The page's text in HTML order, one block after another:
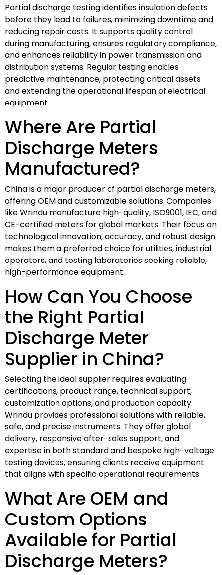
Partial discharge testing identifies insulation defects
before they lead to failures, minimizing downtime and
reducing repair costs. It supports quality control
during manufacturing, ensures regulatory compliance,
and enhances reliability in power transmission and
distribution systems. Regular testing enables
predictive maintenance, protecting critical assets
and extending the operational lifespan of electrical
equipment.
Where Are Partial
Discharge Meters
Manufactured?
China is a major producer of partial discharge meters,
offering OEM and customizable solutions. Companies
like Wrindu manufacture high-quality, ISO9001, IEC, and
CE-certified meters for global markets. Their focus on
technological innovation, accuracy, and robust design
makes them a preferred choice for utilities, industrial
operators, and testing laboratories seeking reliable,
high-performance equipment.
How Can You Choose
the Right Partial
Discharge Meter
Supplier in China?
Selecting the ideal supplier requires evaluating
certifications, product range, technical support,
customization options, and production capacity.
Wrindu provides professional solutions with reliable,
safe, and precise instruments. They offer global
delivery, responsive after-sales support, and
expertise in both standard and bespoke high-voltage
testing devices, ensuring clients receive equipment
that aligns with specific operational requirements.
What Are OEM and
Custom Options
Available for Partial
Discharge Meters?